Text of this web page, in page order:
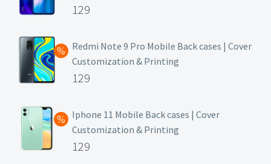
Original
was:
₹499.
129
price
is:
₹129.
Redmi Note 9 Pro Mobile Back cases | Cover
Customization & Printing
Original
was:
₹499.
129
price
is:
₹129.
Iphone 11 Mobile Back cases | Cover
Customization & Printing
Original
129